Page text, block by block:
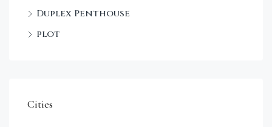
Duplex Penthouse
plot
Cities